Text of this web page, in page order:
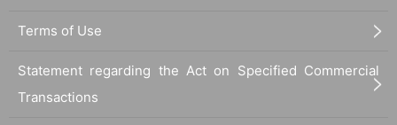
Terms of Use
Statement regarding the Act on Specified Commercial
Transactions